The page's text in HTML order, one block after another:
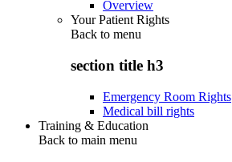
Overview
Your Patient Rights
Back to menu
section title h3
Emergency Room Rights
Medical bill rights
Training & Education
Back to main menu